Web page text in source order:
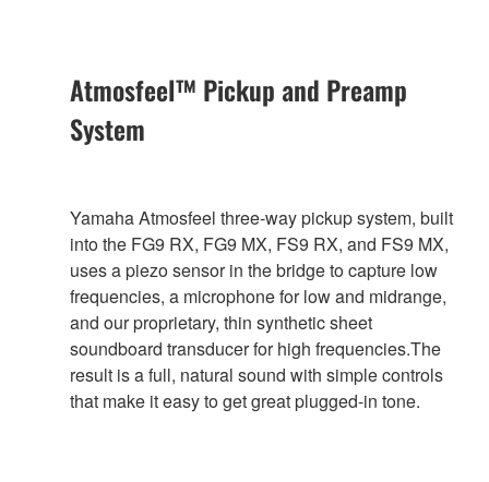
Atmosfeel™ Pickup and Preamp
System
Yamaha Atmosfeel three-way pickup system, built
into the FG9 RX, FG9 MX, FS9 RX, and FS9 MX,
uses a piezo sensor in the bridge to capture low
frequencies, a microphone for low and midrange,
and our proprietary, thin synthetic sheet
soundboard transducer for high frequencies.The
result is a full, natural sound with simple controls
that make it easy to get great plugged-in tone.